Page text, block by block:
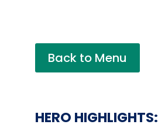
Back to Menu
HERO HIGHLIGHTS: